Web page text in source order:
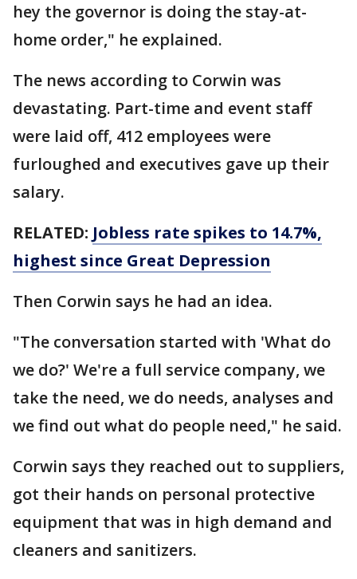
hey the governor is doing the stay-at-
home order," he explained.
The news according to Corwin was
devastating. Part-time and event staff
were laid off, 412 employees were
furloughed and executives gave up their
salary.
RELATED: Jobless rate spikes to 14.7%,
highest since Great Depression
Then Corwin says he had an idea.
"The conversation started with 'What do
we do?' We're a full service company, we
take the need, we do needs, analyses and
we find out what do people need," he said.
Corwin says they reached out to suppliers,
got their hands on personal protective
equipment that was in high demand and
cleaners and sanitizers.